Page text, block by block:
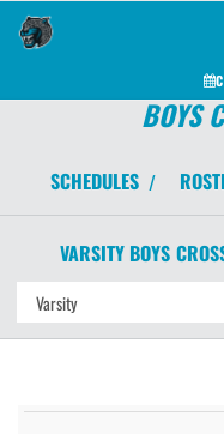
BOYS
SCHEDULES /
VARSITY BOYS